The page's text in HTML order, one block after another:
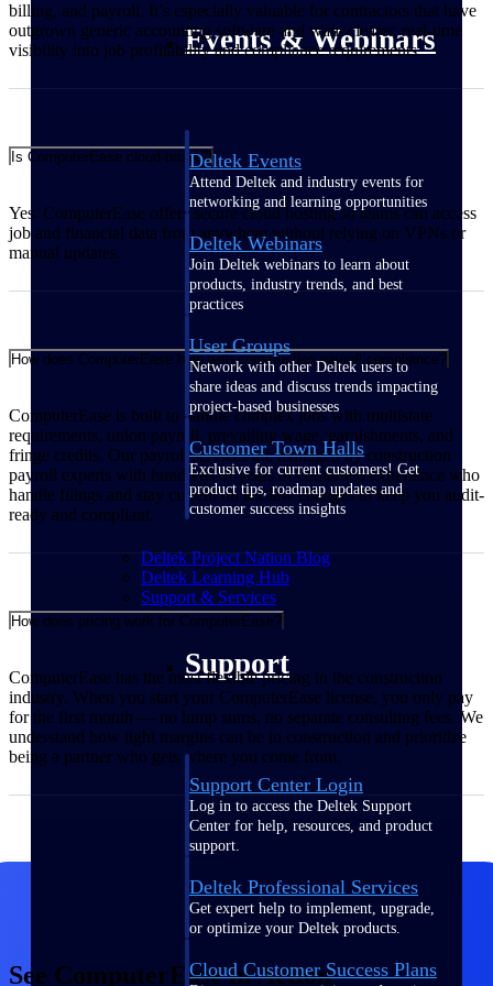
Events & Webinars
Deltek Events
Attend Deltek and industry events for
networking and learning opportunities
Deltek Webinars
Join Deltek webinars to learn about
products, industry trends, and best
practices
User Groups
Network with other Deltek users to
share ideas and discuss trends impacting
project-based businesses
Customer Town Halls
Exclusive for current customers! Get
product tips, roadmap updates and
customer success insights
Deltek Project Nation Blog
Deltek Learning Hub
Support & Services
Support
Support Center Login
Log in to access the Deltek Support
Center for help, resources, and product
support.
Deltek Professional Services
Get expert help to implement, upgrade,
or optimize your Deltek products.
Cloud Customer Success Plans
billing, and payroll. It’s especially valuable for contractors that have
outgrown generic accounting software and want clearer, real‑time
visibility into job profitability and compliance requirements.
Is ComputerEase cloud-based?
Yes. ComputerEase offers secure cloud hosting so teams can access
job and financial data from anywhere without relying on VPNs or
manual updates.
How does ComputerEase help with construction payroll compliance?
ComputerEase is built to handle complex jobs with multistate
requirements, union payroll, prevailing wage, garnishments, and
fringe credits. Our payroll services are managed by construction
payroll experts with hundreds of years of combined experience who
handle filings and stay current on tax law changes to keep you audit-
ready and compliant.
How does pricing work for ComputerEase?
ComputerEase has the most flexible pricing in the construction
industry. When you start your ComputerEase license, you only pay
for the first month — no lump sums, no separate consulting fees. We
understand how tight margins can be in construction and prioritize
being a partner who gets where you come from.
See ComputerEase in Action